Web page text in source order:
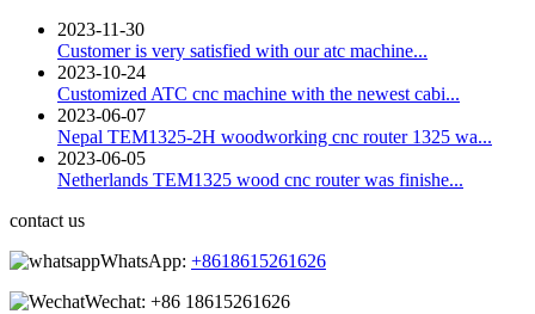
2023-11-30
Customer is very satisfied with our atc machine...
2023-10-24
Customized ATC cnc machine with the newest cabi...
2023-06-07
Nepal TEM1325-2H woodworking cnc router 1325 wa...
2023-06-05
Netherlands TEM1325 wood cnc router was finishe...
contact us
WhatsApp: +8618615261626
Wechat: +86 18615261626